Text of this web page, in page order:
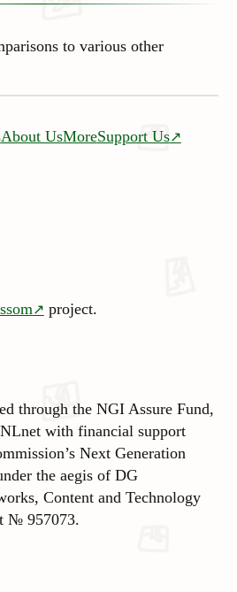
to various other
About UsMoreSupport Us
project.
through the NGI Assure Fund,
with financial support
Next Generation
the aegis of DG
Content and Technology
№ 957073.